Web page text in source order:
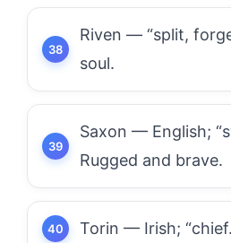
Riven — “split,
soul.
Saxon — English;
Rugged and brave.
Torin — Irish;